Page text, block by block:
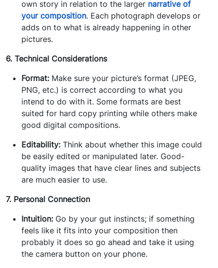
own story in relation to the larger narrative of
your composition. Each photograph develops or
adds on to what is already happening in other
pictures.
6. Technical Considerations
Format: Make sure your picture’s format (JPEG,
PNG, etc.) is correct according to what you
intend to do with it. Some formats are best
suited for hard copy printing while others make
good digital compositions.
Editability: Think about whether this image could
be easily edited or manipulated later. Good-
quality images that have clear lines and subjects
are much easier to use.
7. Personal Connection
Intuition: Go by your gut instincts; if something
feels like it fits into your composition then
probably it does so go ahead and take it using
the camera button on your phone.